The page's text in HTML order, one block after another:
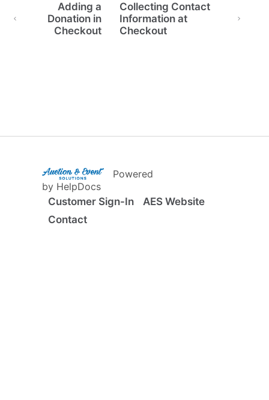
Adding a
Donation in
Checkout
Collecting Contact
Information at
Checkout
(opens in a new tab)
Powered
by HelpDocs
Customer Sign-In
AES Website
Contact